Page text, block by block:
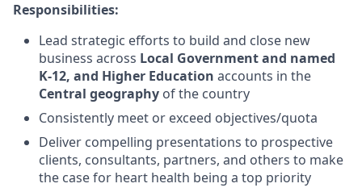
Responsibilities:
Lead strategic efforts to build and close new
business across Local Government and named
K-12, and Higher Education accounts in the
Central geography of the country
Consistently meet or exceed objectives/quota
Deliver compelling presentations to prospective
clients, consultants, partners, and others to make
the case for heart health being a top priority